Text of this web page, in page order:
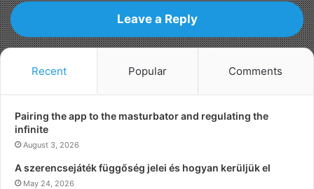
Leave a Reply
Recent Popular Comments
Pairing the app to the masturbator and regulating the
infinite
August 3, 2026
A szerencsejáték függőség jelei és hogyan kerüljük el
May 24, 2026